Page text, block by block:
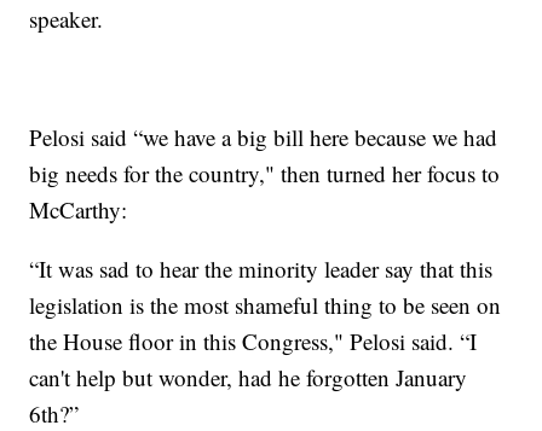
speaker.
Pelosi said “we have a big bill here because we had
big needs for the country," then turned her focus to
McCarthy:
“It was sad to hear the minority leader say that this
legislation is the most shameful thing to be seen on
the House floor in this Congress," Pelosi said. “I
can't help but wonder, had he forgotten January
6th?”